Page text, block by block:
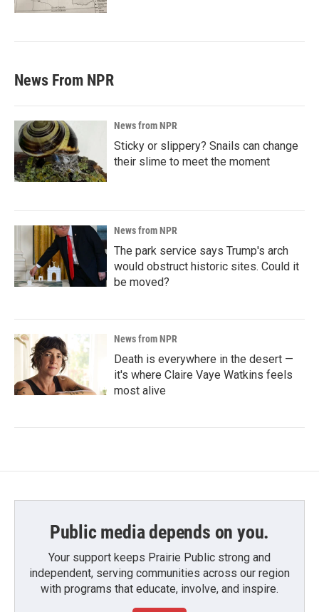
News From NPR
News from NPR
Sticky or slippery? Snails can change
their slime to meet the moment
News from NPR
The park service says Trump's arch
would obstruct historic sites. Could it
be moved?
News from NPR
Death is everywhere in the desert —
it's where Claire Vaye Watkins feels
most alive
Public media depends on you.
Your support keeps Prairie Public strong and
independent, serving communities across our region
with programs that educate, involve, and inspire.